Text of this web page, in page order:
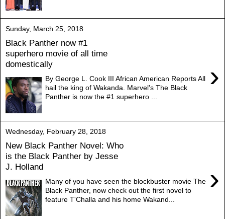
Sunday, March 25, 2018
Black Panther now #1
superhero movie of all time
domestically
›
By George L. Cook III African American Reports All
hail the king of Wakanda. Marvel's The Black
Panther is now the #1 superhero ...
Wednesday, February 28, 2018
New Black Panther Novel: Who
is the Black Panther by Jesse
J. Holland
›
Many of you have seen the blockbuster movie The
Black Panther, now check out the first novel to
feature T'Challa and his home Wakand...